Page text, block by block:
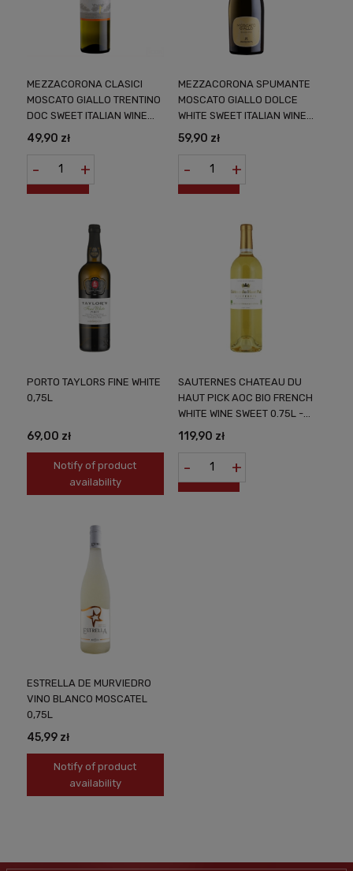
MEZZACORONA CLASICI
MOSCATO GIALLO TRENTINO
DOC SWEET ITALIAN WINE
0,75L
49,90 zł
- +
MEZZACORONA SPUMANTE
MOSCATO GIALLO DOLCE
WHITE SWEET ITALIAN WINE
0.75L ELEGANT BALANCE
FROM THE SOUTH OF ITALY
59,90 zł
- +
PORTO TAYLORS FINE WHITE
0,75L
69,00 zł
Notify of product
availability
SAUTERNES CHATEAU DU
HAUT PICK AOC BIO FRENCH
WHITE WINE SWEET 0.75L -
NOBLE FRENCH
119,90 zł
- +
ESTRELLA DE MURVIEDRO
VINO BLANCO MOSCATEL
0,75L
45,99 zł
Notify of product
availability